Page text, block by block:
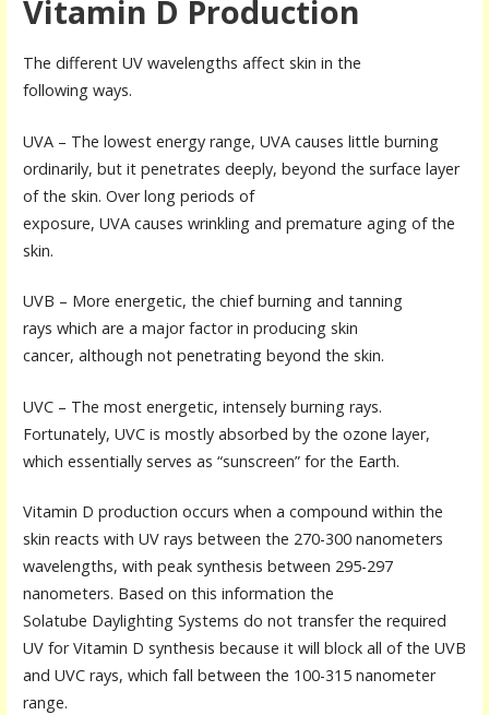
Vitamin D Production
The different UV wavelengths affect skin in the
following ways.
UVA – The lowest energy range, UVA causes little burning
ordinarily, but it penetrates deeply, beyond the surface layer
of the skin. Over long periods of
exposure, UVA causes wrinkling and premature aging of the
skin.
UVB – More energetic, the chief burning and tanning
rays which are a major factor in producing skin
cancer, although not penetrating beyond the skin.
UVC – The most energetic, intensely burning rays.
Fortunately, UVC is mostly absorbed by the ozone layer,
which essentially serves as “sunscreen” for the Earth.
Vitamin D production occurs when a compound within the
skin reacts with UV rays between the 270-300 nanometers
wavelengths, with peak synthesis between 295-297
nanometers. Based on this information the
Solatube Daylighting Systems do not transfer the required
UV for Vitamin D synthesis because it will block all of the UVB
and UVC rays, which fall between the 100-315 nanometer
range.